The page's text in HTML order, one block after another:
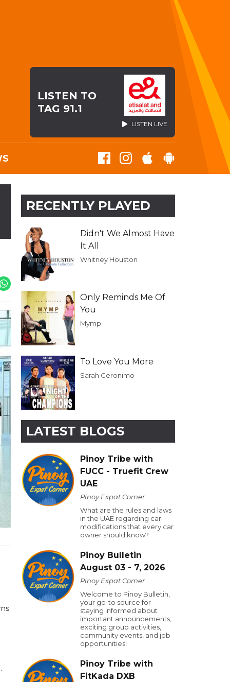
LISTEN TO
TAG 91.1
LISTEN LIVE
RECENTLY PLAYED
Didn't We Almost Have
It All
Whitney Houston
Only Reminds Me Of
You
Mymp
To Love You More
Sarah Geronimo
LATEST BLOGS
Pinoy Tribe with
FUCC - Truefit Crew
UAE
Pinoy Expat Corner
What are the rules and laws
in the UAE regarding car
modifications that every car
owner should know?
Pinoy Bulletin
August 03 - 7, 2026
Pinoy Expat Corner
Welcome to Pinoy Bulletin,
your go-to source for
staying informed about
important announcements,
exciting group activities,
community events, and job
opportunities!
Pinoy Tribe with
FitKada DXB